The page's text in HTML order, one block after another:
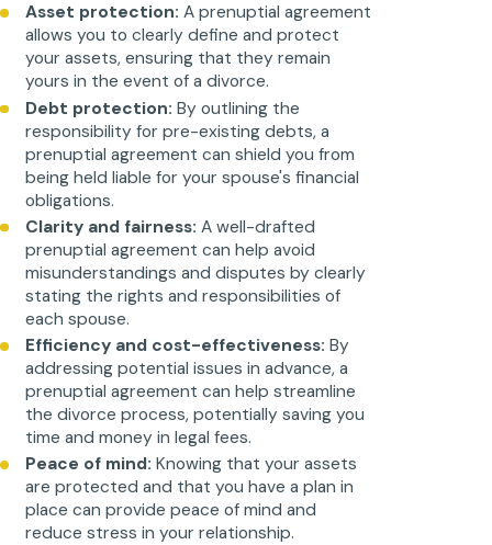
Asset protection: A prenuptial agreement
allows you to clearly define and protect
your assets, ensuring that they remain
yours in the event of a divorce.
Debt protection: By outlining the
responsibility for pre-existing debts, a
prenuptial agreement can shield you from
being held liable for your spouse's financial
obligations.
Clarity and fairness: A well-drafted
prenuptial agreement can help avoid
misunderstandings and disputes by clearly
stating the rights and responsibilities of
each spouse.
Efficiency and cost-effectiveness: By
addressing potential issues in advance, a
prenuptial agreement can help streamline
the divorce process, potentially saving you
time and money in legal fees.
Peace of mind: Knowing that your assets
are protected and that you have a plan in
place can provide peace of mind and
reduce stress in your relationship.